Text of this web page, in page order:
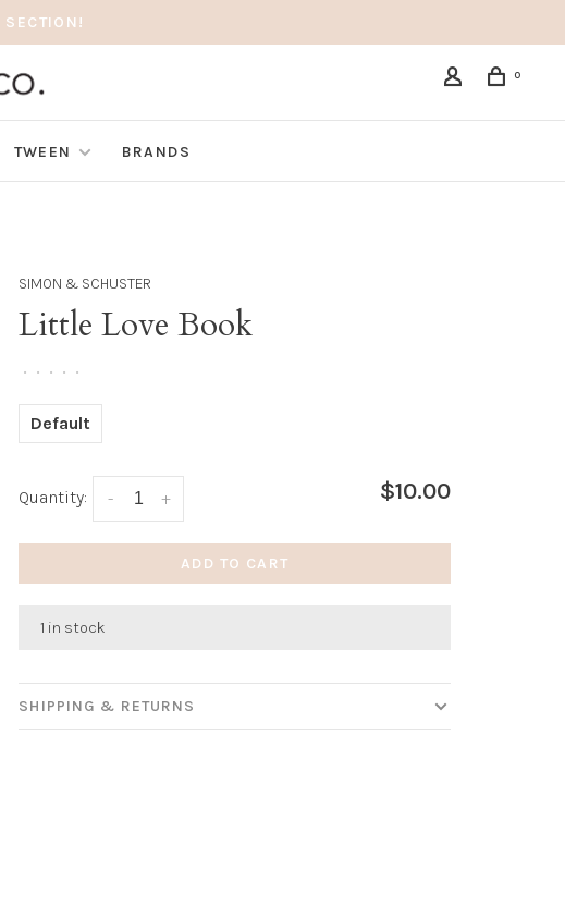
SECTION!
0
TWEEN BRANDS
SIMON & SCHUSTER
Little Love Book
• • • • •
Default
Quantity: +
- $10.00
ADD TO CART
1 in stock
SHIPPING & RETURNS